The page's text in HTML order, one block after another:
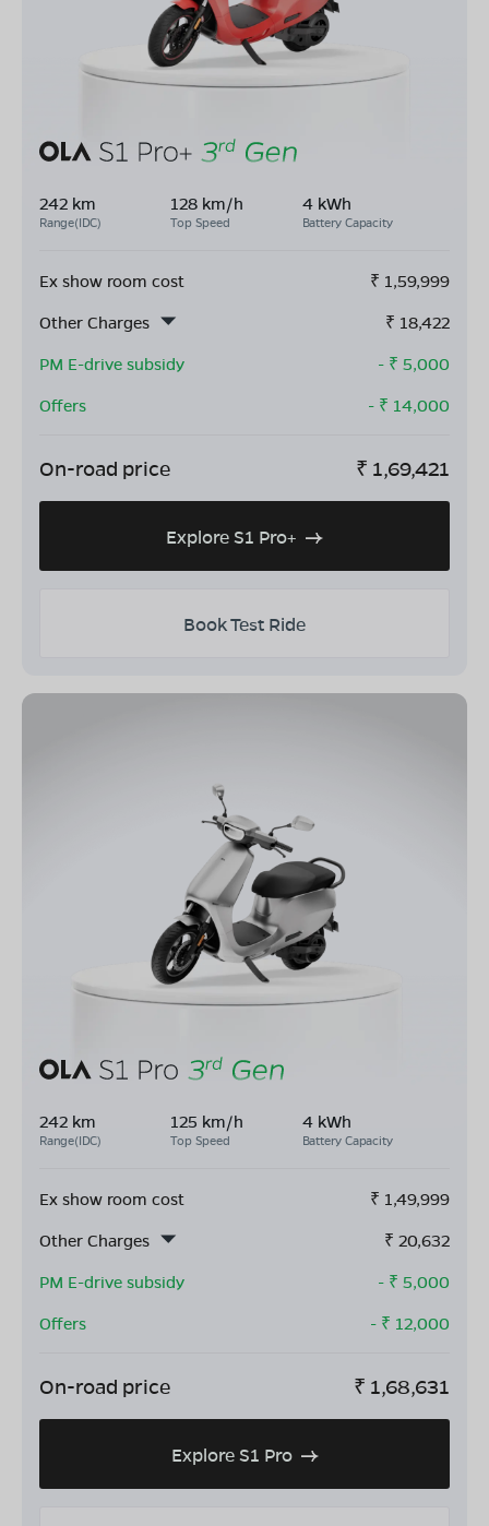
242 km
Range(IDC)
128 km/h
Top Speed
4 kWh
Battery Capacity
Ex show room cost ₹ 1,59,999
Other Charges
₹ 18,422
PM E-drive subsidy
- ₹ 5,000
Offers
- ₹ 14,000
On-road price ₹ 1,69,421
Explore S1 Pro+
Book Test Ride
242 km
Range(IDC)
125 km/h
Top Speed
4 kWh
Battery Capacity
Ex show room cost ₹ 1,49,999
Other Charges
₹ 20,632
PM E-drive subsidy
- ₹ 5,000
Offers
- ₹ 12,000
On-road price ₹ 1,68,631
Explore S1 Pro